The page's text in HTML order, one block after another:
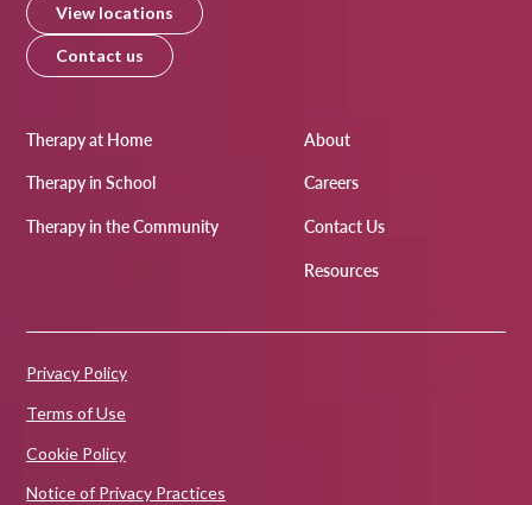
View locations
Contact us
Therapy at Home
Therapy in School
Therapy in the Community
About
Careers
Contact Us
Resources
Privacy Policy
Terms of Use
Cookie Policy
Notice of Privacy Practices